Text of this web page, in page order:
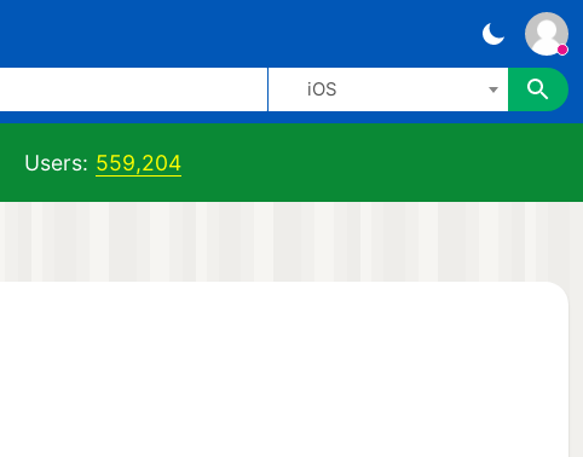
iOS
Users: 559,204